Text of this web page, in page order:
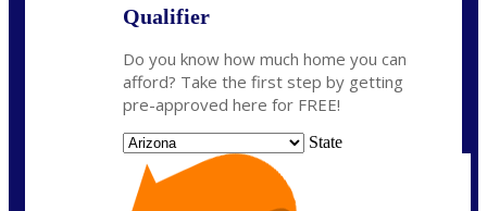
Qualifier
Do you know how much home you can
afford? Take the first step by getting
pre-approved here for FREE!
State